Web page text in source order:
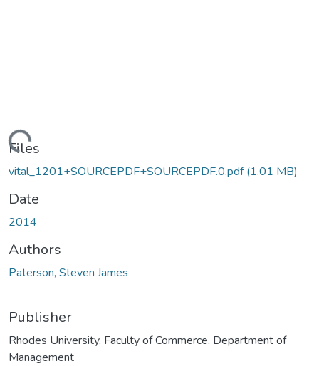
Files
vital_1201+SOURCEPDF+SOURCEPDF.0.pdf(1.01 MB)
Date
2014
Authors
Paterson, Steven James
Publisher
Rhodes University, Faculty of Commerce, Department of
Management